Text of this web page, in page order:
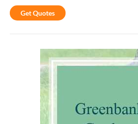
Get Quotes